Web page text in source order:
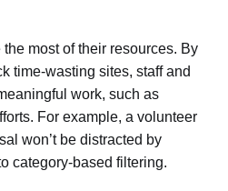
most of their resources. By
time-wasting sites, staff and
work, such as
For example, a volunteer
won’t be distracted by
category-based filtering.